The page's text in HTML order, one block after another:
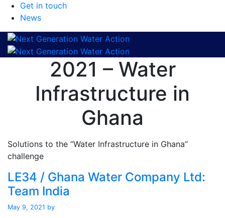
Get in touch
News
2021 – Water
Infrastructure in
Ghana
Solutions to the “Water Infrastructure in Ghana”
challenge
LE34 / Ghana Water Company Ltd:
Team India
May 9, 2021 by